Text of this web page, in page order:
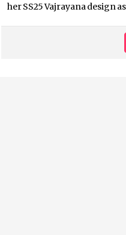
her SS25 Vajrayana design